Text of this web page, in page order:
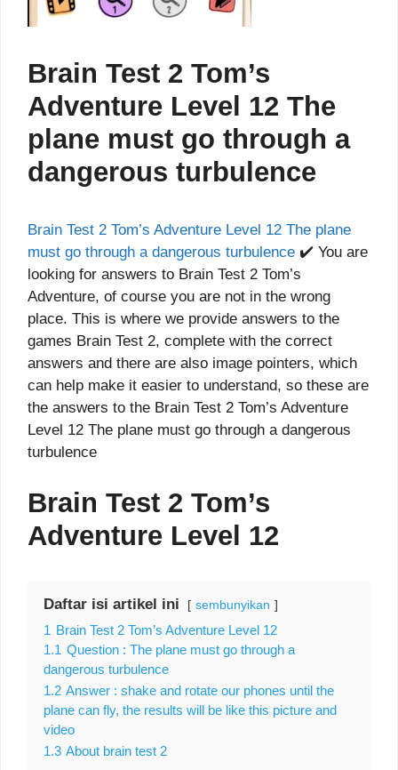
Brain Test 2 Tom’s
Adventure Level 12 The
plane must go through a
dangerous turbulence
Brain Test 2 Tom’s Adventure Level 12 The plane
must go through a dangerous turbulence ✔️ You are
looking for answers to Brain Test 2 Tom’s
Adventure, of course you are not in the wrong
place. This is where we provide answers to the
games Brain Test 2, complete with the correct
answers and there are also image pointers, which
can help make it easier to understand, so these are
the answers to the Brain Test 2 Tom’s Adventure
Level 12 The plane must go through a dangerous
turbulence
Brain Test 2 Tom’s
Adventure Level 12
Daftar isi artikel ini sembunyikan
1 Brain Test 2 Tom’s Adventure Level 12
1.1 Question : The plane must go through a
dangerous turbulence
1.2 Answer : shake and rotate our phones until the
plane can fly, the results will be like this picture and
video
1.3 About brain test 2